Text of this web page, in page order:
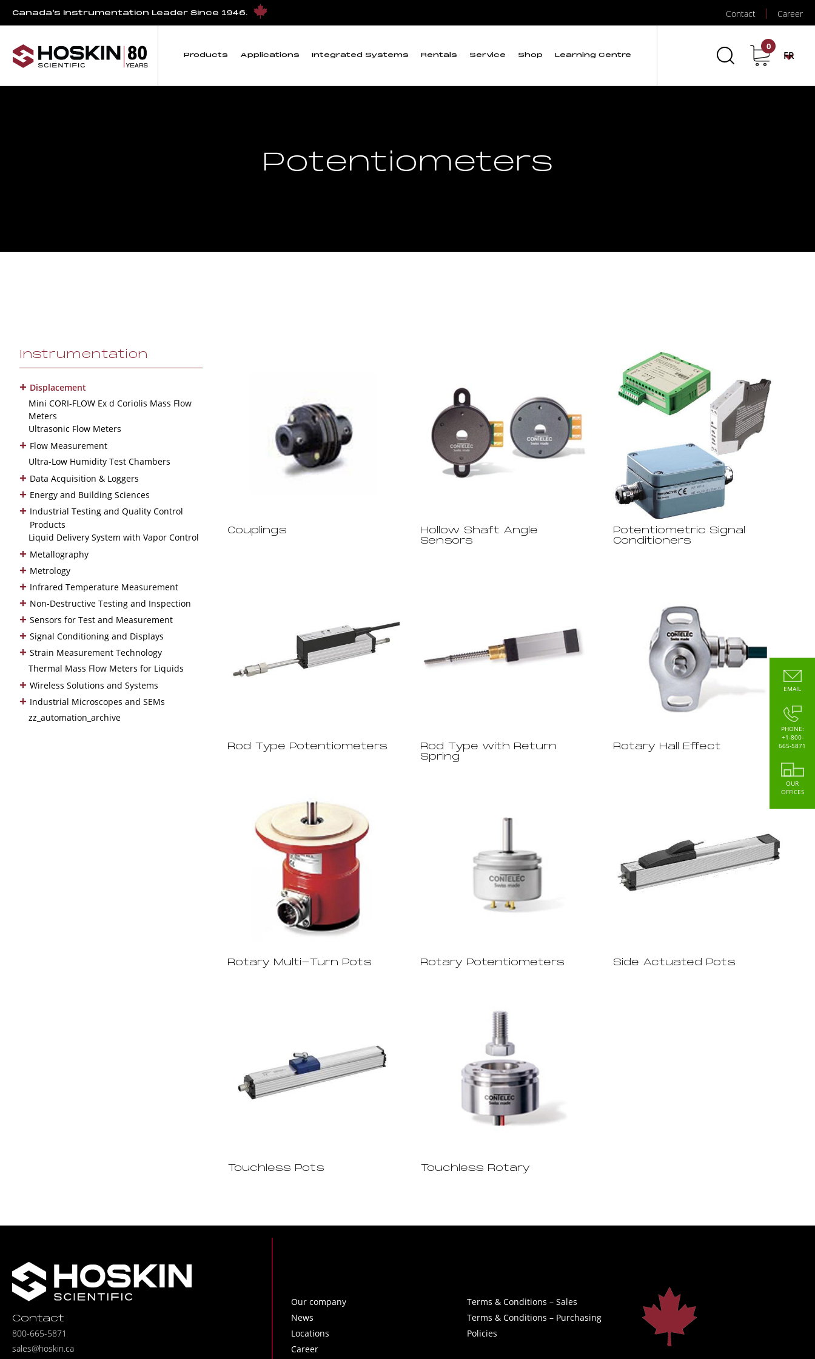
Canada’s Instrumentation Leader Since 1946. Contact Career
Products Applications Integrated Systems Rentals Service Shop Learning Centre
0
FR
Potentiometers
Instrumentation
+ Displacement
Mini CORI-FLOW Ex d Coriolis Mass Flow
Meters
Ultrasonic Flow Meters
+ Flow Measurement
Ultra-Low Humidity Test Chambers
+ Data Acquisition & Loggers
+ Energy and Building Sciences
+ Industrial Testing and Quality Control
Products
Liquid Delivery System with Vapor Control
+ Metallography
+ Metrology
+ Infrared Temperature Measurement
+ Non-Destructive Testing and Inspection
+ Sensors for Test and Measurement
+ Signal Conditioning and Displays
+ Strain Measurement Technology
Thermal Mass Flow Meters for Liquids
+ Wireless Solutions and Systems
+ Industrial Microscopes and SEMs
zz_automation_archive
Couplings
Hollow Shaft Angle
Sensors
Potentiometric Signal
Conditioners
Rod Type Potentiometers
Rod Type with Return
Spring
Rotary Hall Effect
Rotary Multi-Turn Pots Rotary Potentiometers Side Actuated Pots
Touchless Pots Touchless Rotary
Contact
800-665-5871
sales@hoskin.ca
Our company
News
Locations
Career
Terms & Conditions – Sales
Terms & Conditions – Purchasing
Policies
EMAIL
PHONE:
+1-800-
665-5871
OUR
OFFICES